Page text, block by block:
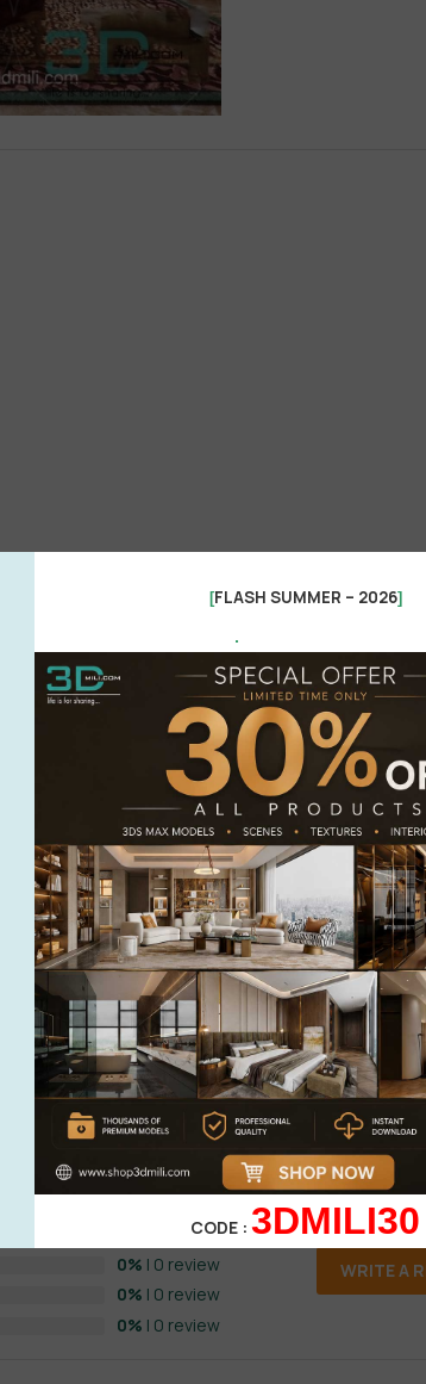
| 0 review
0% | 0 review
0% | 0 review
0% | 0 review
WRITE A
[FLASH SUMMER – 2026]
.
CODE : 3DMILI30